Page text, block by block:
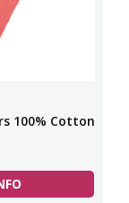
100% Cotton